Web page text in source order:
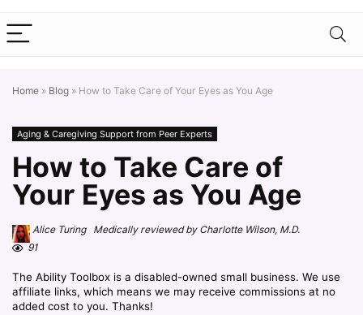
Home » Blog » How to Take Care of Your Eyes as You Age
Aging & Caregiving Support from Peer Experts
How to Take Care of
Your Eyes as You Age
Alice Turing Medically reviewed by Charlotte Wilson, M.D.
91
The Ability Toolbox is a disabled-owned small business. We use
affiliate links, which means we may receive commissions at no
added cost to you. Thanks!